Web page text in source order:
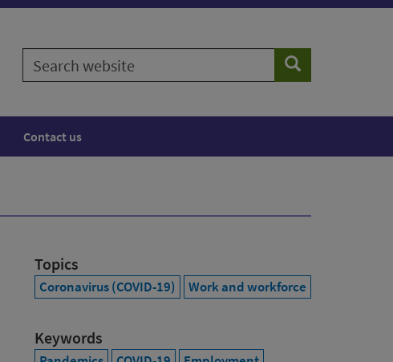
Search
website
Search
Contact us
Topics
Coronavirus (COVID-19) Work and workforce
Keywords